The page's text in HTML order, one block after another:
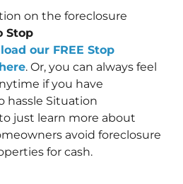
on the foreclosure
Stop
our FREE Stop
. Or, you can always feel
if you have
hassle Situation
just learn more about
avoid foreclosure
for cash.